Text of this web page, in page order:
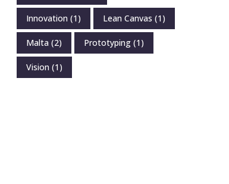
Innovation (1) Lean Canvas (1)
Malta (2) Prototyping (1)
Vision (1)